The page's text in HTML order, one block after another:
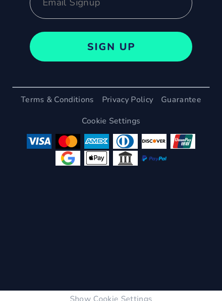
SIGN UP
Terms & Conditions Privacy Policy
Guarantee
Cookie Settings